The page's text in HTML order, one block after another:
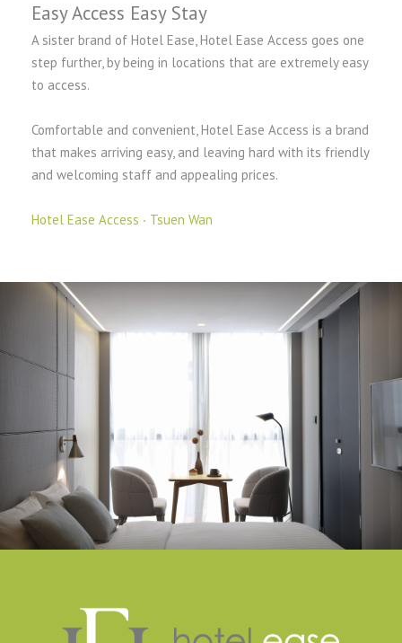
Easy Access Easy Stay
A sister brand of Hotel Ease, Hotel Ease Access goes one
step further, by being in locations that are extremely easy
to access.
Comfortable and convenient, Hotel Ease Access is a brand
that makes arriving easy, and leaving hard with its friendly
and welcoming staff and appealing prices.
Hotel Ease Access ‧ Tsuen Wan